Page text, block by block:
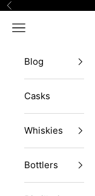
Skip to content
Previous
Navigation menu
Blog
Casks
Whiskies
Bottlers